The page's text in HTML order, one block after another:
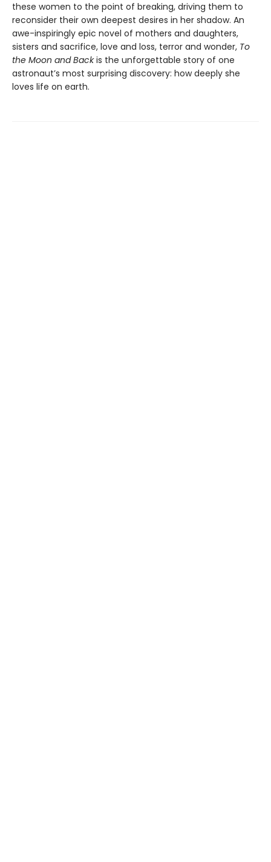
these women to the point of breaking, driving them to
reconsider their own deepest desires in her shadow. An
awe-inspiringly epic novel of mothers and daughters,
sisters and sacrifice, love and loss, terror and wonder, To
the Moon and Backis the unforgettable story of one
astronaut’s most surprising discovery: how deeply she
loves life on earth.